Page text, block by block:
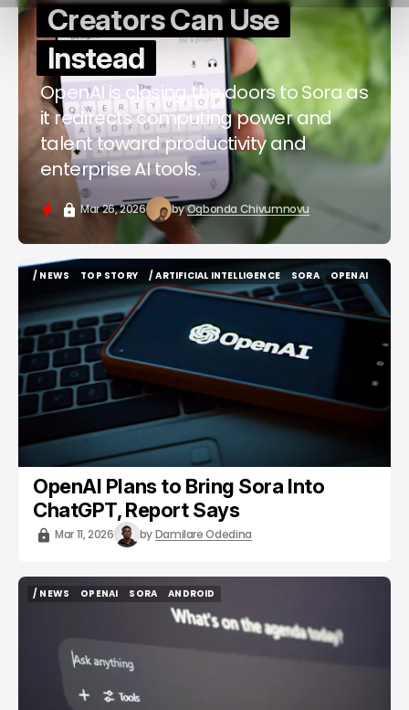
Creators Can Use
Instead
OpenAI is closing the doors to Sora as
it redirects computing power and
talent toward productivity and
enterprise AI tools.
Mar 26, 2026 byOgbonda Chivumnovu
/ NEWS
TOP STORY
TOP STORY
/ ARTIFICIAL INTELLIGENCE
/ ARTIFICIAL INTELLIGENCE
SORA
SORA
OPENAI
OPENAI
OpenAI Plans to Bring Sora Into
ChatGPT, Report Says
Mar 11, 2026 byDamilare Odedina
/ NEWS
OPENAI
SORA
ANDROID
ANDROID